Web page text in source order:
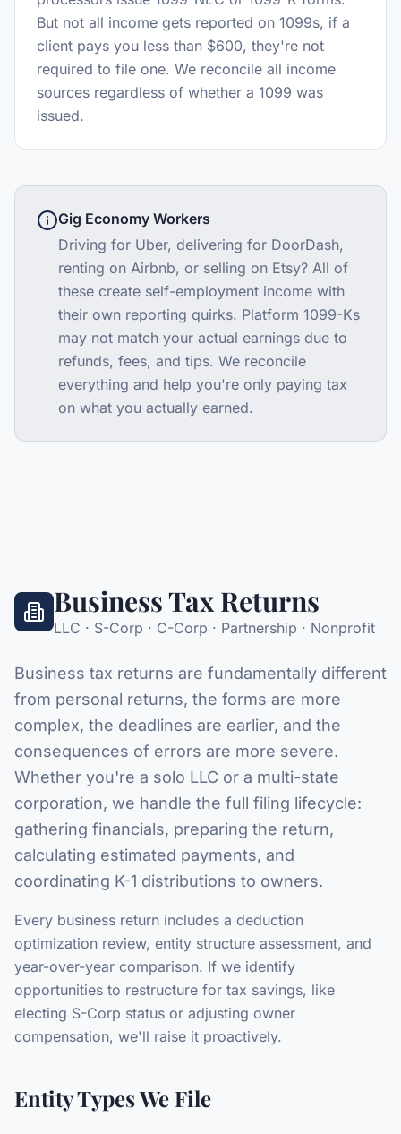
But not all income gets reported on 1099s, if a
client pays you less than $600, they're not
required to file one. We reconcile all income
sources regardless of whether a 1099 was
issued.
Gig Economy Workers
Driving for Uber, delivering for DoorDash,
renting on Airbnb, or selling on Etsy? All of
these create self-employment income with
their own reporting quirks. Platform 1099-Ks
may not match your actual earnings due to
refunds, fees, and tips. We reconcile
everything and help you're only paying tax
on what you actually earned.
Business Tax Returns
LLC · S-Corp · C-Corp · Partnership · Nonprofit
Business tax returns are fundamentally different
from personal returns, the forms are more
complex, the deadlines are earlier, and the
consequences of errors are more severe.
Whether you're a solo LLC or a multi-state
corporation, we handle the full filing lifecycle:
gathering financials, preparing the return,
calculating estimated payments, and
coordinating K-1 distributions to owners.
Every business return includes a deduction
optimization review, entity structure assessment, and
year-over-year comparison. If we identify
opportunities to restructure for tax savings, like
electing S-Corp status or adjusting owner
compensation, we'll raise it proactively.
Entity Types We File